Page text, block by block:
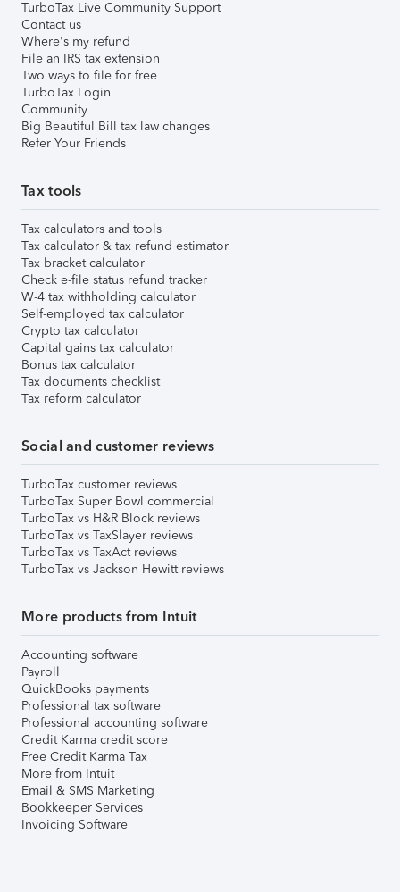
TurboTax Live Community Support
Contact us
Where's my refund
File an IRS tax extension
Two ways to file for free
TurboTax Login
Community
Big Beautiful Bill tax law changes
Refer Your Friends
Tax tools
Tax calculators and tools
Tax calculator & tax refund estimator
Tax bracket calculator
Check e-file status refund tracker
W-4 tax withholding calculator
Self-employed tax calculator
Crypto tax calculator
Capital gains tax calculator
Bonus tax calculator
Tax documents checklist
Tax reform calculator
Social and customer reviews
TurboTax customer reviews
TurboTax Super Bowl commercial
TurboTax vs H&R Block reviews
TurboTax vs TaxSlayer reviews
TurboTax vs TaxAct reviews
TurboTax vs Jackson Hewitt reviews
More products from Intuit
Accounting software
Payroll
QuickBooks payments
Professional tax software
Professional accounting software
Credit Karma credit score
Free Credit Karma Tax
More from Intuit
Email & SMS Marketing
Bookkeeper Services
Invoicing Software